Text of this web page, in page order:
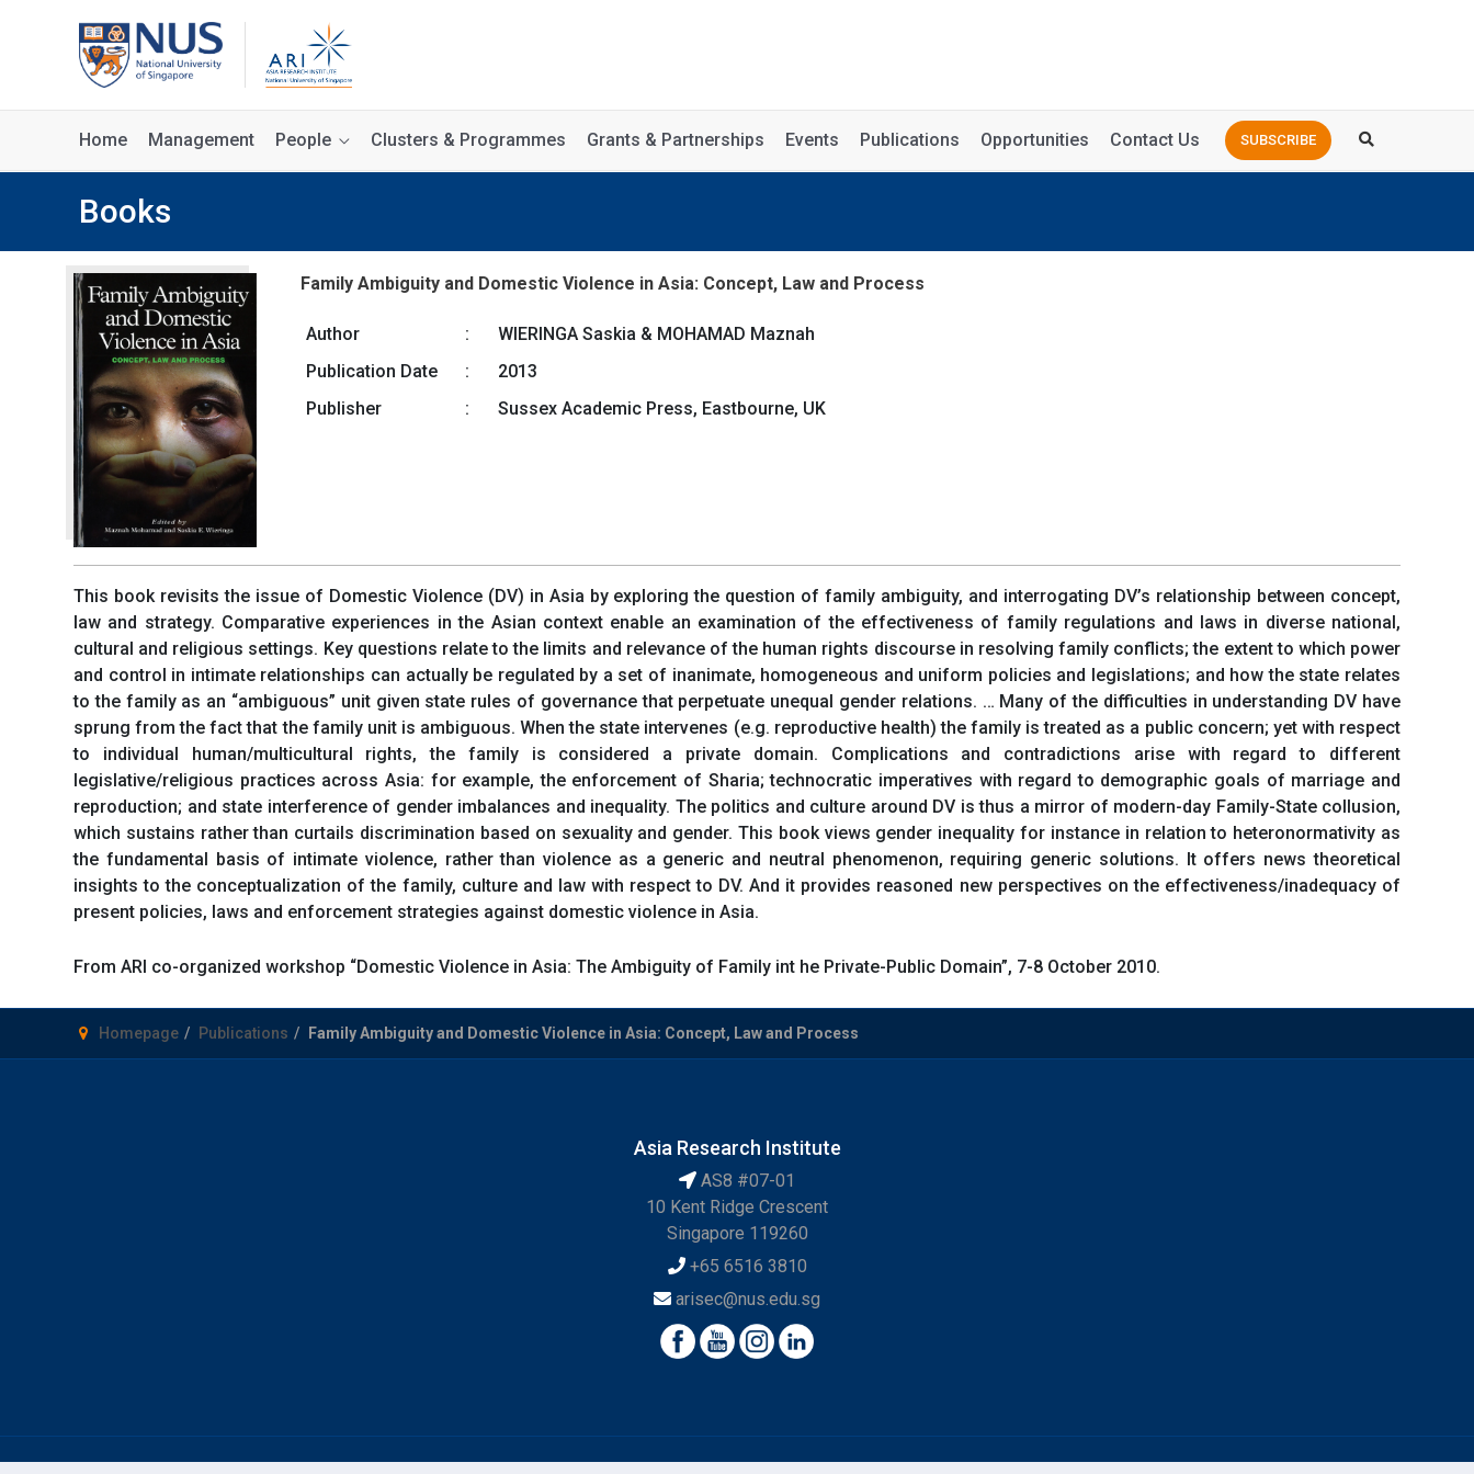
SUBSCRIBE
Home Management People Clusters & Programmes Grants & Partnerships Events Publications Opportunities Contact Us
Books
Family Ambiguity and Domestic Violence in Asia: Concept, Law and Process
Author :
WIERINGA Saskia & MOHAMAD Maznah
Publication Date
:
2013
Publisher
: Sussex Academic Press, Eastbourne, UK
This book revisits the issue of Domestic Violence (DV) in Asia by exploring the question of family ambiguity, and interrogating DV’s relationship between concept,
law and strategy. Comparative experiences in the Asian context enable an examination of the effectiveness of family regulations and laws in diverse national,
cultural and religious settings. Key questions relate to the limits and relevance of the human rights discourse in resolving family conflicts; the extent to which power
and control in intimate relationships can actually be regulated by a set of inanimate, homogeneous and uniform policies and legislations; and how the state relates
to the family as an “ambiguous” unit given state rules of governance that perpetuate unequal gender relations. … Many of the difficulties in understanding DV have
sprung from the fact that the family unit is ambiguous. When the state intervenes (e.g. reproductive health) the family is treated as a public concern; yet with respect
to individual human/multicultural rights, the family is considered a private domain. Complications and contradictions arise with regard to different
legislative/religious practices across Asia: for example, the enforcement of Sharia; technocratic imperatives with regard to demographic goals of marriage and
reproduction; and state interference of gender imbalances and inequality. The politics and culture around DV is thus a mirror of modern-day Family-State collusion,
which sustains rather than curtails discrimination based on sexuality and gender. This book views gender inequality for instance in relation to heteronormativity as
the fundamental basis of intimate violence, rather than violence as a generic and neutral phenomenon, requiring generic solutions. It offers news theoretical
insights to the conceptualization of the family, culture and law with respect to DV. And it provides reasoned new perspectives on the effectiveness/inadequacy of
present policies, laws and enforcement strategies against domestic violence in Asia.
From ARI co-organized workshop “Domestic Violence in Asia: The Ambiguity of Family int he Private-Public Domain”, 7-8 October 2010.
Homepage Publications Family Ambiguity and Domestic Violence in Asia: Concept, Law and Process
Asia Research Institute
AS8 #07-01
10 Kent Ridge Crescent
Singapore 119260
+65 6516 3810
arisec@nus.edu.sg